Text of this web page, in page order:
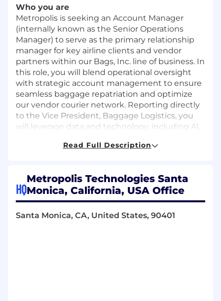
Who you are
Metropolis is seeking an Account Manager
(internally known as the Senior Operations
Manager) to serve as the primary relationship
manager for key airline clients and vendor
partners within our Bags, Inc. line of business. In
this role, you will blend operational oversight
with strategic account management to ensure
seamless baggage repatriation and optimize
our vendor courier network. Reporting directly
to the Vice President, Baggage Logistics, you
will leverage data and technology, including AI,
value client escalations, and deliver
What you'll do
Serve as the key point of contact and
Account manager for assigned airline
clients and vendor couriers within the Bags,
Inc. logistics line of business
Read Full Description
HQ
Metropolis Technologies Santa
Monica, California, USA Office
Santa Monica, CA, United States, 90401